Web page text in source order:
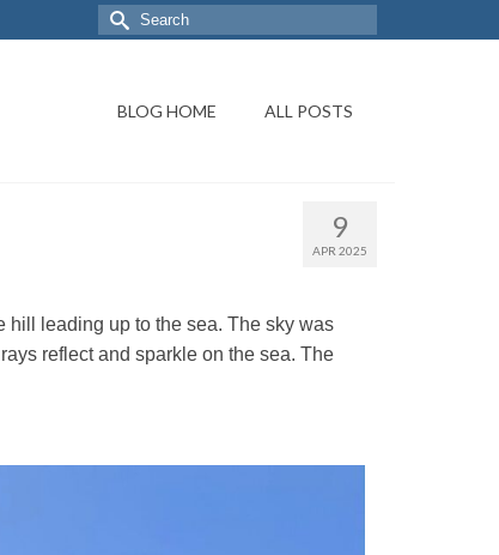
BLOG HOME ALL POSTS
9
APR 2025
hill leading up to the sea. The sky was
reflect and sparkle on the sea. The